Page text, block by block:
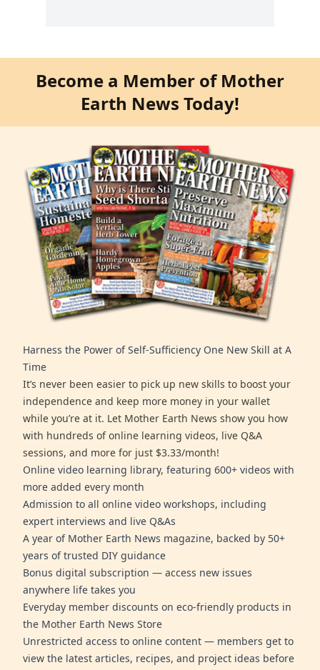
Become a Member of Mother
Earth News Today!
Harness the Power of Self-Sufficiency One New Skill at A
Time
It’s never been easier to pick up new skills to boost your
independence and keep more money in your wallet
while you’re at it. Let Mother Earth News show you how
with hundreds of online learning videos, live Q&A
sessions, and more for just $3.33/month!
Online video learning library, featuring 600+ videos with
more added every month
Admission to all online video workshops, including
expert interviews and live Q&As
A year of Mother Earth News magazine, backed by 50+
years of trusted DIY guidance
Bonus digital subscription — access new issues
anywhere life takes you
Everyday member discounts on eco-friendly products in
the Mother Earth News Store
Unrestricted access to online content — members get to
view the latest articles, recipes, and project ideas before